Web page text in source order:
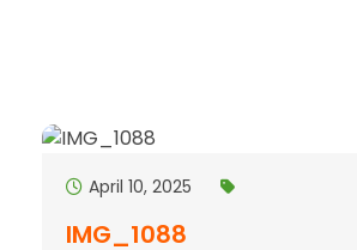
April 10, 2025
IMG_1088